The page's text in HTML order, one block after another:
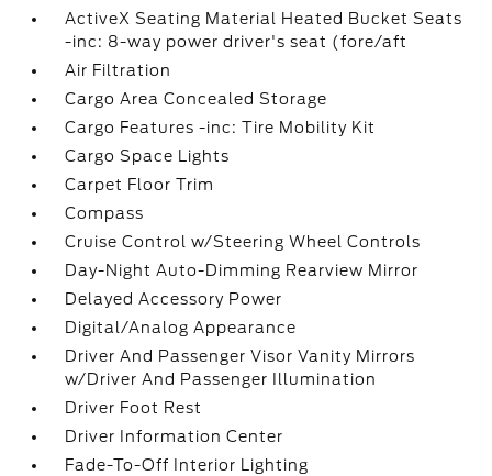
ActiveX Seating Material Heated Bucket Seats
-inc: 8-way power driver's seat (fore/aft
Air Filtration
Cargo Area Concealed Storage
Cargo Features -inc: Tire Mobility Kit
Cargo Space Lights
Carpet Floor Trim
Compass
Cruise Control w/Steering Wheel Controls
Day-Night Auto-Dimming Rearview Mirror
Delayed Accessory Power
Digital/Analog Appearance
Driver And Passenger Visor Vanity Mirrors
w/Driver And Passenger Illumination
Driver Foot Rest
Driver Information Center
Fade-To-Off Interior Lighting